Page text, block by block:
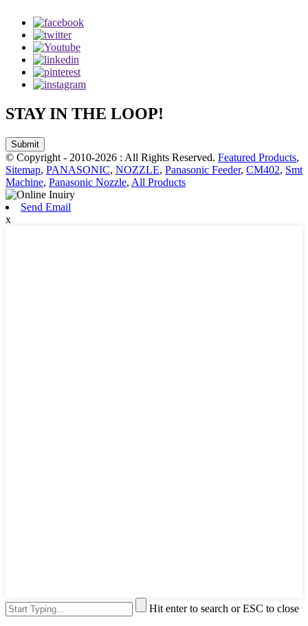
STAY IN THE LOOP!
Submit
© Copyright - 2010-2026 : All Rights Reserved. Featured Products,
Sitemap, PANASONIC, NOZZLE, Panasonic Feeder, CM402, Smt
Machine, Panasonic Nozzle, All Products
Send Email
x
Hit enter to search or ESC to close